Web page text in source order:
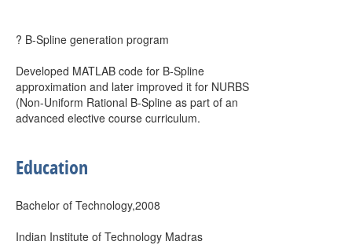
? B-Spline generation program
Developed MATLAB code for B-Spline
approximation and later improved it for NURBS
(Non-Uniform Rational B-Spline as part of an
advanced elective course curriculum.
Education
Bachelor of Technology,2008
Indian Institute of Technology Madras